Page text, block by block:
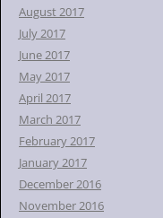
August 2017
July 2017
June 2017
May 2017
April 2017
March 2017
February 2017
January 2017
December 2016
November 2016